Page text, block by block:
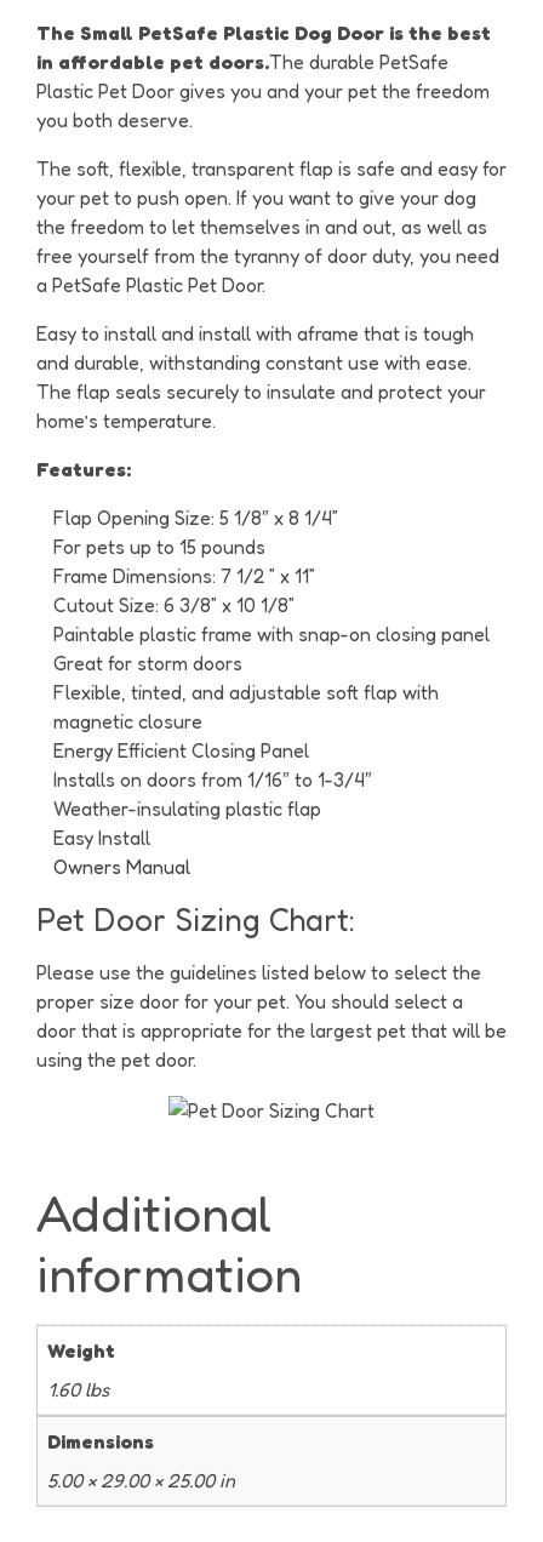
The Small PetSafe Plastic Dog Door is the best
in affordable pet doors.The durable PetSafe
Plastic Pet Door gives you and your pet the freedom
you both deserve.
The soft, flexible, transparent flap is safe and easy for
your pet to push open. If you want to give your dog
the freedom to let themselves in and out, as well as
free yourself from the tyranny of door duty, you need
a PetSafe Plastic Pet Door.
Easy to install and install with aframe that is tough
and durable, withstanding constant use with ease.
The flap seals securely to insulate and protect your
home’s temperature.
Features:
Flap Opening Size: 5 1/8″ x 8 1/4”
For pets up to 15 pounds
Frame Dimensions: 7 1/2 ” x 11”
Cutout Size: 6 3/8” x 10 1/8”
Paintable plastic frame with snap-on closing panel
Great for storm doors
Flexible, tinted, and adjustable soft flap with
magnetic closure
Energy Efficient Closing Panel
Installs on doors from 1/16″ to 1-3/4″
Weather-insulating plastic flap
Easy Install
Owners Manual
Pet Door Sizing Chart:
Please use the guidelines listed below to select the
proper size door for your pet. You should select a
door that is appropriate for the largest pet that will be
using the pet door.
Additional
information
Weight
1.60 lbs
Dimensions
5.00 × 29.00 × 25.00 in